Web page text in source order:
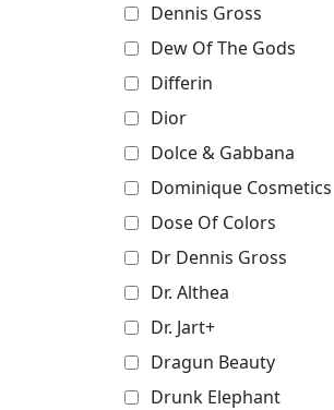
Dennis Gross
Dew Of The Gods
Differin
Dior
Dolce & Gabbana
Dominique Cosmetics
Dose Of Colors
Dr Dennis Gross
Dr. Althea
Dr. Jart+
Dragun Beauty
Drunk Elephant